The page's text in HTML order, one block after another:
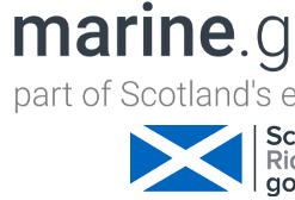
Jump to